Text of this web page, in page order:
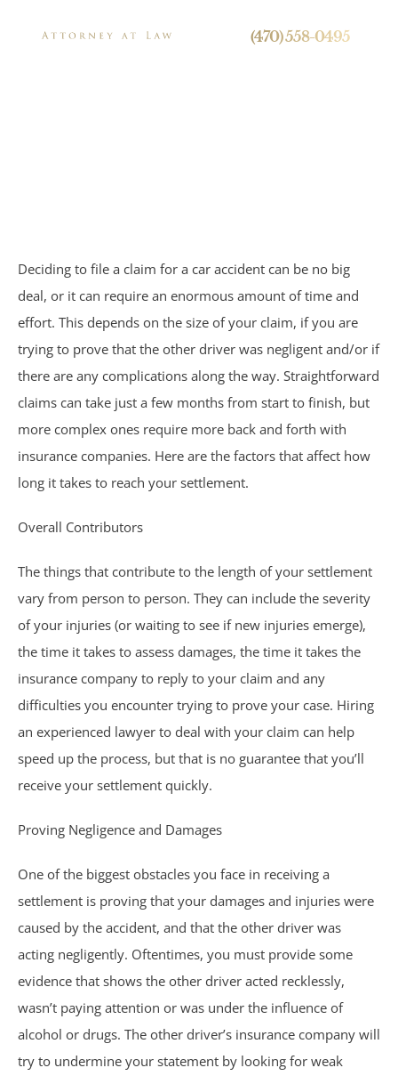
Personal Injury
Brain Injuries
Spinal Cord Injuries
Birth Injuries
Medical Malpractice
Nursing Home Abuse
Recreational Accidents
Wrongful Death
Vehicle Accidents
Bicycle Accidents
Car Accidents
Trucking Accidents
ATV Accidents
Aviation Accidents
Blind Spot Accidents
Boating Accidents
Bus Accidents
(470) 558-0495
Deciding to file a claim for a car accident can be no big
deal, or it can require an enormous amount of time and
effort. This depends on the size of your claim, if you are
trying to prove that the other driver was negligent and/or if
there are any complications along the way. Straightforward
claims can take just a few months from start to finish, but
more complex ones require more back and forth with
insurance companies. Here are the factors that affect how
long it takes to reach your settlement.
Overall Contributors
The things that contribute to the length of your settlement
vary from person to person. They can include the severity
of your injuries (or waiting to see if new injuries emerge),
the time it takes to assess damages, the time it takes the
insurance company to reply to your claim and any
difficulties you encounter trying to prove your case. Hiring
an experienced lawyer to deal with your claim can help
speed up the process, but that is no guarantee that you’ll
receive your settlement quickly.
Proving Negligence and Damages
One of the biggest obstacles you face in receiving a
settlement is proving that your damages and injuries were
caused by the accident, and that the other driver was
acting negligently. Oftentimes, you must provide some
evidence that shows the other driver acted recklessly,
wasn’t paying attention or was under the influence of
alcohol or drugs. The other driver’s insurance company will
try to undermine your statement by looking for weak